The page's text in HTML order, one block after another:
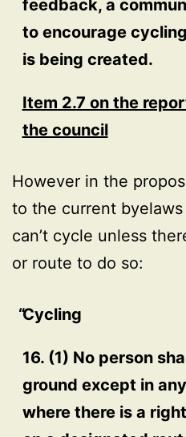
feedback, a
to encourage
is being created.
Item 2.7 on the
the council
However in the
to the current
can’t cycle unless
or route to do so:
Cycling
16. (1) No person
ground except in
where there is a